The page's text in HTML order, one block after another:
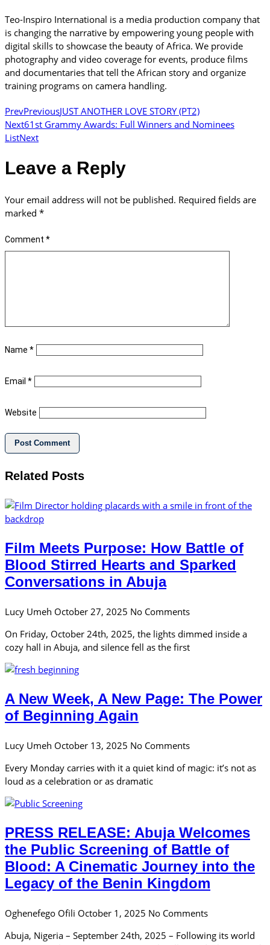
Teo-Inspiro International is a media production company that
is changing the narrative by empowering young people with
digital skills to showcase the beauty of Africa. We provide
photography and video coverage for events, produce films
and documentaries that tell the African story and organize
training programs on camera handling.
PrevPreviousJUST ANOTHER LOVE STORY (PT2)
Next61st Grammy Awards: Full Winners and Nominees
ListNext
Leave a Reply
Your email address will not be published. Required fields are
marked *
Comment *
Name *
Email *
Website
Related Posts
Film Meets Purpose: How Battle of
Blood Stirred Hearts and Sparked
Conversations in Abuja
Lucy Umeh October 27, 2025 No Comments
On Friday, October 24th, 2025, the lights dimmed inside a
cozy hall in Abuja, and silence fell as the first
A New Week, A New Page: The Power
of Beginning Again
Lucy Umeh October 13, 2025 No Comments
Every Monday carries with it a quiet kind of magic: it’s not as
loud as a celebration or as dramatic
PRESS RELEASE: Abuja Welcomes
the Public Screening of Battle of
Blood: A Cinematic Journey into the
Legacy of the Benin Kingdom
Oghenefego Ofili October 1, 2025 No Comments
Abuja, Nigeria – September 24th, 2025 – Following its world